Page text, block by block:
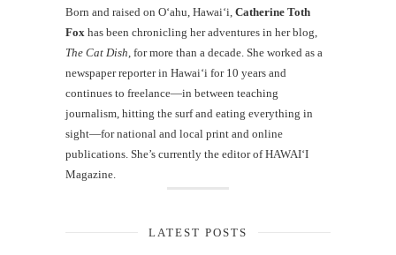
Born and raised on O‘ahu, Hawaiʻi, Catherine Toth
Fox has been chronicling her adventures in her blog,
The Cat Dish , for more than a decade. She worked as a
newspaper reporter in Hawai‘i for 10 years and
continues to freelance—in between teaching
journalism, hitting the surf and eating everything in
sight—for national and local print and online
publications. She’s currently the editor of HAWAIʻI
Magazine.
LATEST POSTS